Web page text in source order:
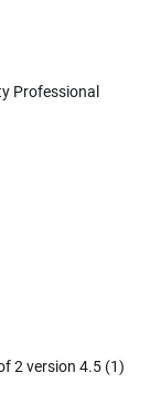
Professional
2 version 4.5 (1)